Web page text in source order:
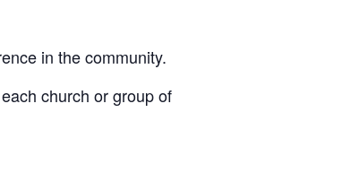
in the community.
church or group of